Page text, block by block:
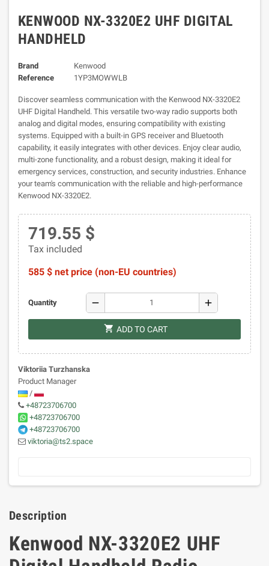
KENWOOD NX-3320E2 UHF DIGITAL
HANDHELD
Brand
Kenwood
Reference
1YP3MOWWLB
Discover seamless communication with the Kenwood NX-3320E2
UHF Digital Handheld. This versatile two-way radio supports both
analog and digital modes, ensuring compatibility with existing
systems. Equipped with a built-in GPS receiver and Bluetooth
capability, it easily integrates with other devices. Enjoy clear audio,
multi-zone functionality, and a robust design, making it ideal for
emergency services, construction, and security industries. Enhance
your team's communication with the reliable and high-performance
Kenwood NX-3320E2.
719.55 $
Tax included
585 $ net price (non-EU countries)
Quantity remove add
shopping_cart ADD TO CART
Viktoriia Turzhanska
Product Manager
/
+48723706700
+48723706700
+48723706700
viktoria@ts2.space
Description
Kenwood NX-3320E2 UHF